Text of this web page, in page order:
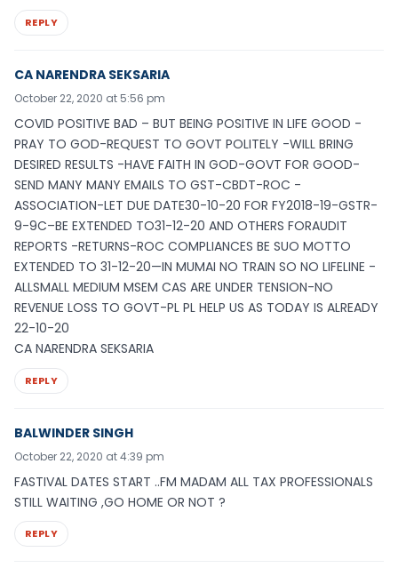
REPLY
CA NARENDRA SEKSARIA
October 22, 2020 at 5:56 pm
COVID POSITIVE BAD – BUT BEING POSITIVE IN LIFE GOOD -
PRAY TO GOD-REQUEST TO GOVT POLITELY -WILL BRING
DESIRED RESULTS -HAVE FAITH IN GOD-GOVT FOR GOOD-
SEND MANY MANY EMAILS TO GST-CBDT-ROC -
ASSOCIATION-LET DUE DATE30-10-20 FOR FY2018-19-GSTR-
9-9C–BE EXTENDED TO31-12-20 AND OTHERS FORAUDIT
REPORTS -RETURNS-ROC COMPLIANCES BE SUO MOTTO
EXTENDED TO 31-12-20—IN MUMAI NO TRAIN SO NO LIFELINE -
ALLSMALL MEDIUM MSEM CAS ARE UNDER TENSION-NO
REVENUE LOSS TO GOVT-PL PL HELP US AS TODAY IS ALREADY
22-10-20
CA NARENDRA SEKSARIA
REPLY
BALWINDER SINGH
October 22, 2020 at 4:39 pm
FASTIVAL DATES START ..FM MADAM ALL TAX PROFESSIONALS
STILL WAITING ,GO HOME OR NOT ?
REPLY